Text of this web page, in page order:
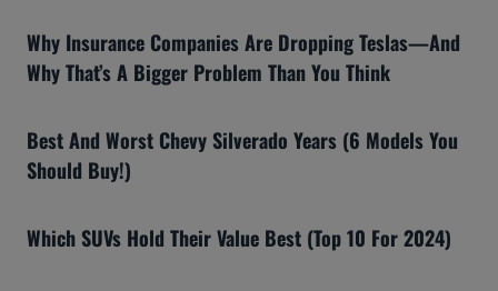
Why Insurance Companies Are Dropping Teslas—And
Why That’s A Bigger Problem Than You Think
Best And Worst Chevy Silverado Years (6 Models You
Should Buy!)
Which SUVs Hold Their Value Best (Top 10 For 2024)